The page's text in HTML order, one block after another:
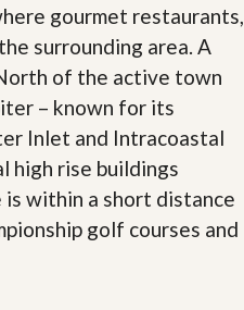
a
i
l
N
s
gourmet restaurants,
surrounding area. A
of the active town
– known for its
Inlet and Intracoastal
high rise buildings
is within a short distance
golf courses and